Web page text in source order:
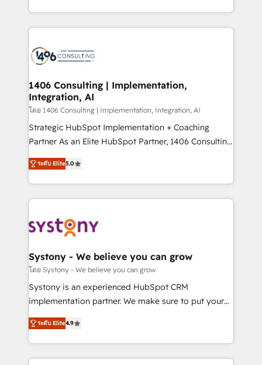
ンツとサイト構造を最適化。 🏆 なぜ100incを選ぶの
か？ ✓ HubSpot Eliteパートナー認定 ✓ HubSpotアワ
ード受賞・HUGリーダー ✓ ISO27001:2022 /
HubSpot大百科 出版 CRM・AI活用に関するご相談、現
状整理の壁打ちなど、構想段階からお気軽にお問い合わ
せください。
people, processes and data. We offer the best
digital solutions on the market, ranging from CRM
marketing automation to online and offline sales
allowing companies to optimize processes and meet
the needs of the customer. We are part of Impresoft
Group, a group of specialized and complementary
companies that divide their offer into 4
Competence Centers: Smart Manufacturing,
The synergies generated by these integrations,
together with the combination of talents, skills,
to accompany companies on their digital
transformation journey.
1406 Consulting | Implementation,
Integration, AI
โดย 1406 Consulting | Implementation, Integration, AI
Strategic HubSpot Implementation + Coaching
Partner As an Elite HubSpot Partner, 1406 Consulting
helps mid-market revenue teams transform how
they sell, market, and serve. We don't just build your
HubSpot—we teach your team to own it, then stay
to help you keep winning. What We Do ⚙️ CRM
Data & Content 📈 Sales & Marketing Alignment +
Agent Creation 🔄 Custom Integrations & Data
Migration Why 1406 We become part of your team.
Your team learns while we build. We fix what others
broke. Built for mid-market reality—practical
constraints. By the Numbers 🏆 Top 1% of all
HubSpot partners 🔄 Top 5% globally in client
ระดับ Elite5.0
Systony - We believe you can grow
โดย Systony - We believe you can grow
Systony is an experienced HubSpot CRM
implementation partner. We make sure to put your
organization's needs and goals first and think along
with your organization. We are only satisfied once
you are too. Why Systony? - 20+ years of
experience with CRM, Marketing, Sales & Service
ระดับ Elite4.9